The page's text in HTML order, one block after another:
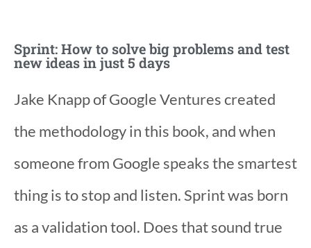
Sprint: How to solve big problems and test
new ideas in just 5 days
Jake Knapp of Google Ventures created
the methodology in this book, and when
someone from Google speaks the smartest
thing is to stop and listen. Sprint was born
as a validation tool. Does that sound true